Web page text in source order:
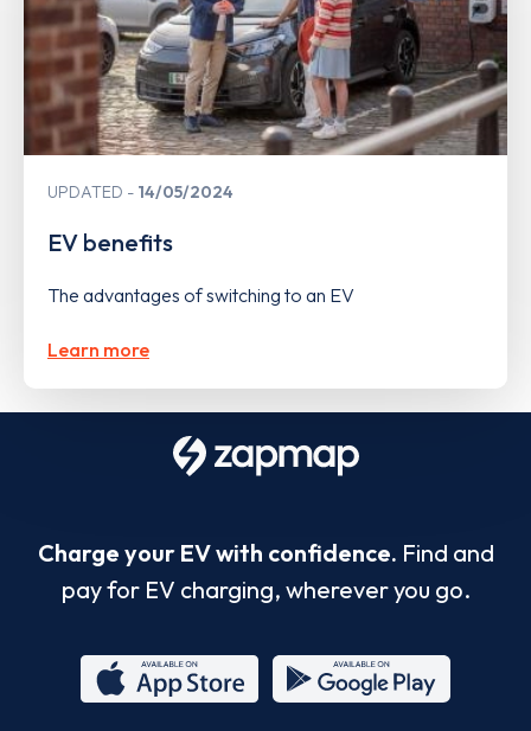
UPDATED 14/05/2024
EV benefits
The advantages of switching to an EV
Learn more
Charge your EV with confidence. Find and
pay for EV charging, wherever you go.